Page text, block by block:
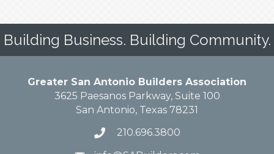
Building Business. Building Community.
Greater San Antonio Builders Association
3625 Paesanos Parkway, Suite 100
San Antonio, Texas 78231
210.696.3800